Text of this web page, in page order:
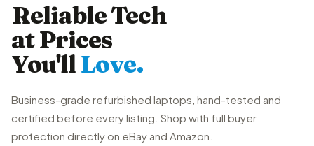
Reliable Tech
at Prices
You'llLove.
Business-grade refurbished laptops, hand-tested and
certified before every listing. Shop with full buyer
protection directly on eBay and Amazon.